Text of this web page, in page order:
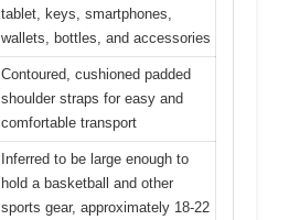
tablet, keys, smartphones,
wallets, bottles, and accessories
Contoured, cushioned padded
shoulder straps for easy and
comfortable transport
Inferred to be large enough to
hold a basketball and other
sports gear, approximately 18-22